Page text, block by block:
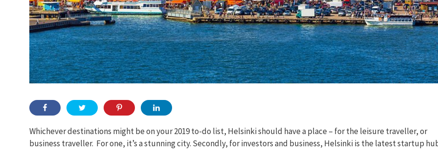
Whichever destinations might be on your 2019 to-do list, Helsinki should have a place – for the leisure traveller, or
business traveller. For one, it’s a stunning city. Secondly, for investors and business, Helsinki is the latest startup